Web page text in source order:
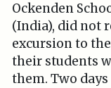
Ockenden
(India), did not
excursion to
their students
them. Two